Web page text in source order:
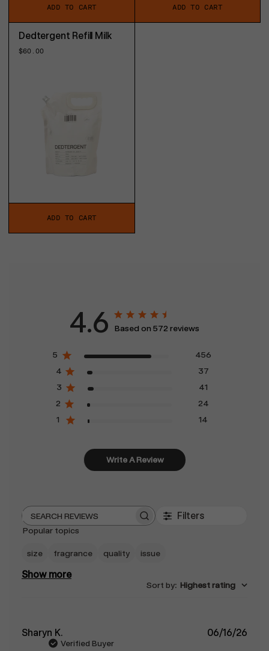
ADD TO CART ADD TO CART
Dedtergent Refill Milk
Regular
$60.00
ADD TO CART
4.6 Based on 572 reviews
5
456
4
37
3
41
2
24
1
14
Write A Review
Search
Filters
Popular topics
size fragrance quality issue
Show more
Sort by: Highest rating
Sharyn K.
Verified Buyer
06/16/26